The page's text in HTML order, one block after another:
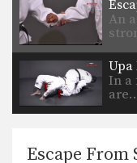
An
Upa
In a
Escape